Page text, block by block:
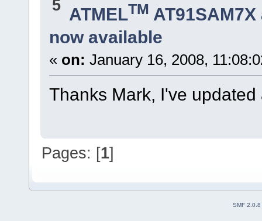
5 ATMELTM
now available
« on: January 16, 2008,
Thanks Mark, I've
Pages: [1]
SMF 2.0.8